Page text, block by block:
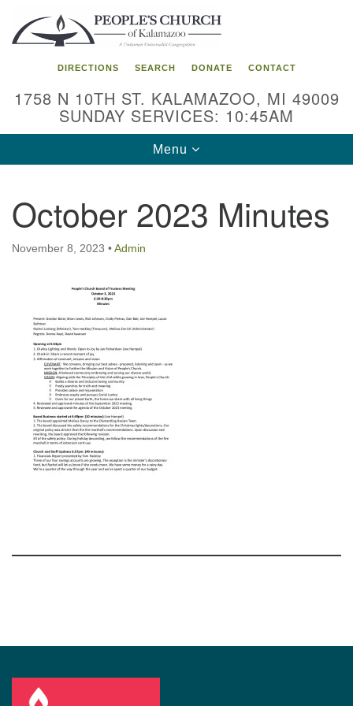
Search
for:
Google
Map
DIRECTIONS SEARCH DONATE CONTACT
1758 N 10TH ST. KALAMAZOO, MI 49009
SUNDAY SERVICES: 10:45AM
Toggle
navigation
Menu
October 2023 Minutes
November 8, 2023 •Admin